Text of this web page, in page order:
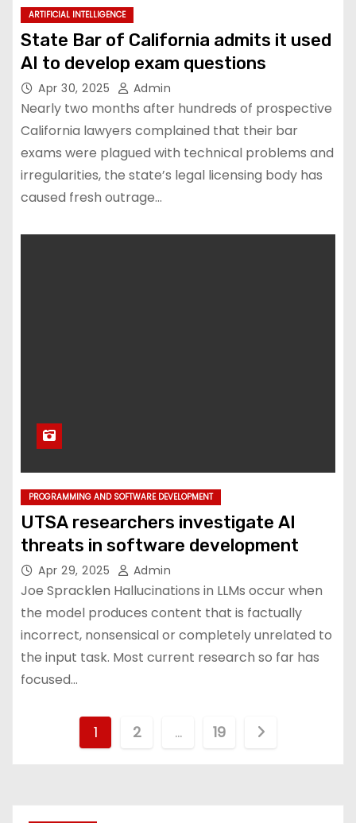
ARTIFICIAL INTELLIGENCE
State Bar of California admits it used
AI to develop exam questions
Apr 30, 2025 Admin
Nearly two months after hundreds of prospective
California lawyers complained that their bar
exams were plagued with technical problems and
irregularities, the state’s legal licensing body has
caused fresh outrage…
PROGRAMMING AND SOFTWARE DEVELOPMENT
UTSA researchers investigate AI
threats in software development
Apr 29, 2025 Admin
Joe Spracklen Hallucinations in LLMs occur when
the model produces content that is factually
incorrect, nonsensical or completely unrelated to
the input task. Most current research so far has
focused…
1 2 … 19